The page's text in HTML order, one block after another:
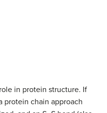
in protein structure. If
protein chain approach